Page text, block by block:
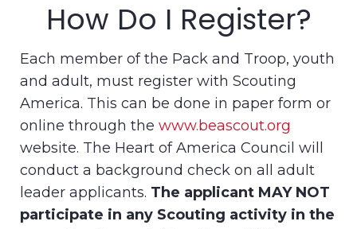
How Do I Register?
Each member of the Pack and Troop, youth
and adult, must register with Scouting
America. This can be done in paper form or
online through the www.beascout.org
website. The Heart of America Council will
conduct a background check on all adult
leader applicants. The applicant MAY NOT
participate in any Scouting activity in the